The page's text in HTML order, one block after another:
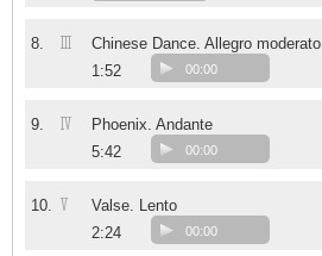
8. III
Chinese Dance. Allegro moderato
1:52
00:00
9. IV
Phoenix. Andante
5:42
00:00
10. V
Valse. Lento
2:24
00:00